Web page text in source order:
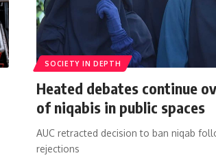
SOCIETY IN DEPTH
Heated debates continue
of niqabis in public spaces
AUC retracted decision to ban niqab
rejections